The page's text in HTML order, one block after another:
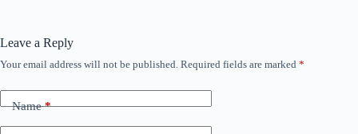
Leave a Reply
Your email address will not be published. Required fields are marked *
Name*